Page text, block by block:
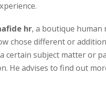
hr, a boutique human
chose different or
certain subject matter or
He advises to find out